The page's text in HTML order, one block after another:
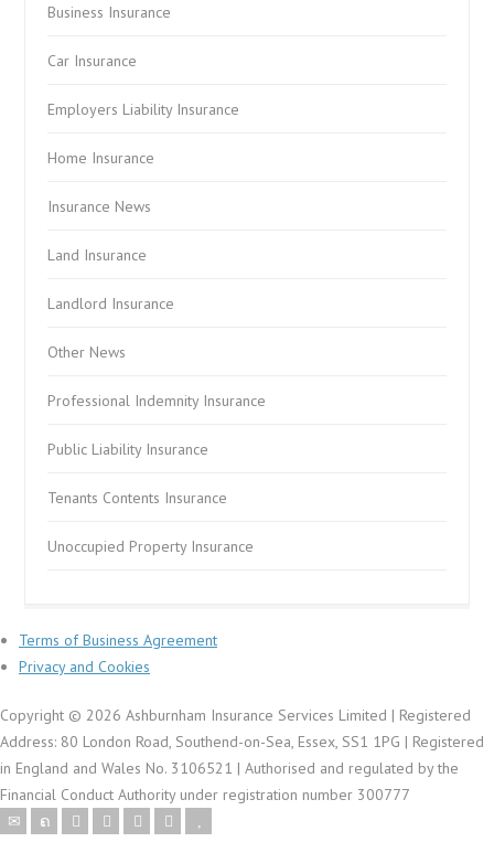
Business Insurance
Car Insurance
Employers Liability Insurance
Home Insurance
Insurance News
Land Insurance
Landlord Insurance
Other News
Professional Indemnity Insurance
Public Liability Insurance
Tenants Contents Insurance
Unoccupied Property Insurance
Terms of Business Agreement
Privacy and Cookies
Copyright © 2026 Ashburnham Insurance Services Limited | Registered
Address: 80 London Road, Southend-on-Sea, Essex, SS1 1PG | Registered
in England and Wales No. 3106521 | Authorised and regulated by the
Financial Conduct Authority under registration number 300777